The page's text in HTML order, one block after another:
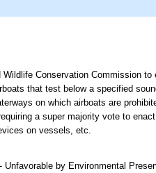
Wildlife Conservation Commission
that test below a specified
on which airboats are
a super majority vote to
on vessels, etc.
Unfavorable by Environmental